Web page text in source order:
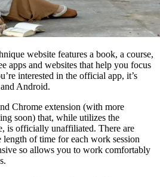
website features a book, a course,
apps and websites that help you focus
interested in the official app, it’s
Android.
Chrome extension (with more
soon) that, while utilizes the
is officially unaffiliated. There are
length of time for each work session
so allows you to work comfortably